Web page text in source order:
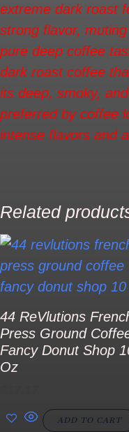
extreme dark roast
strong flavor,
pure deep coffee
dark roast coffee
its deep, smoky,
preferred by coffee
intense flavors and
Related
44 ReVlutions
Press Ground
Fancy Donut Shop
Oz
ADD TO CART